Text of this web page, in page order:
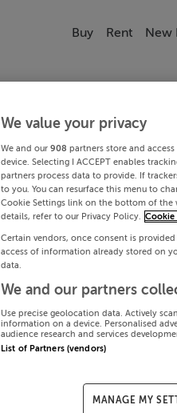
Buy Rent New
We value your privacy
We and our 908 partners store and
device. Selecting I ACCEPT enables
partners process data to provide. If
to you. You can resurface this menu to
Cookie Settings link on the bottom of the
details, refer to our Privacy Policy. Cookie
Certain vendors, once consent is
access of information already stored on
data.
We and our partners
Use precise geolocation data. Actively
information on a device. Personalised
audience research and services
List of Partners (vendors)
MANAGE MY